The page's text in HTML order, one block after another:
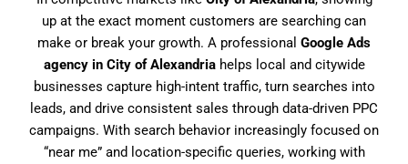
up at the exact moment customers are searching can
make or break your growth. A professional Google Ads
agency in City of Alexandriahelps local and citywide
businesses capture high-intent traffic, turn searches into
leads, and drive consistent sales through data-driven PPC
campaigns. With search behavior increasingly focused on
“near me” and location-specific queries, working with